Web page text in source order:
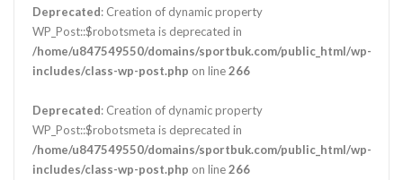
Deprecated: Creation of dynamic property
WP_Post::$robotsmeta is deprecated in
/home/u847549550/domains/sportbuk.com/public_html/wp-
includes/class-wp-post.php on line266
Deprecated: Creation of dynamic property
WP_Post::$robotsmeta is deprecated in
/home/u847549550/domains/sportbuk.com/public_html/wp-
includes/class-wp-post.php on line266